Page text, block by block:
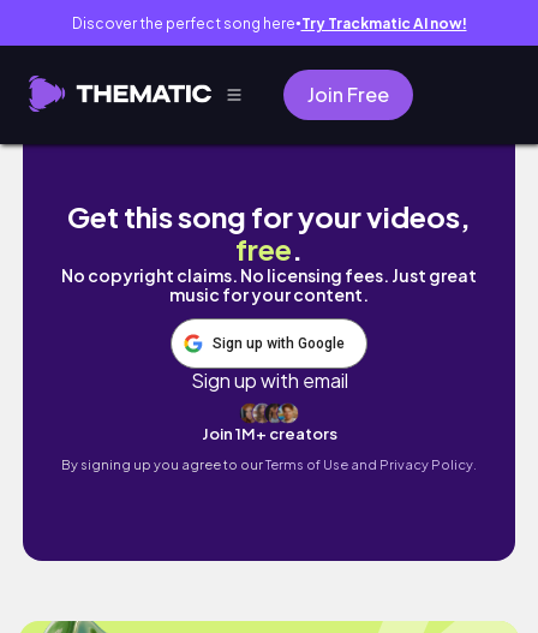
Discover the perfect song here● Try Trackmatic AI now!
Join Free
EXTREME 2021 Glow Up Transformation |
Get this song for your videos,
free.
No copyright claims. No licensing fees. Just great
music for your content.
Sign up with Google
Sign up with email
Join 1M+ creators
By signing up you agree to ourTerms of Use and Privacy Policy.